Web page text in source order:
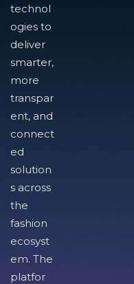
technol
ogies to
deliver
smarter,
more
transpar
ent, and
connect
ed
solution
s across
the
fashion
ecosyst
em. The
platfor